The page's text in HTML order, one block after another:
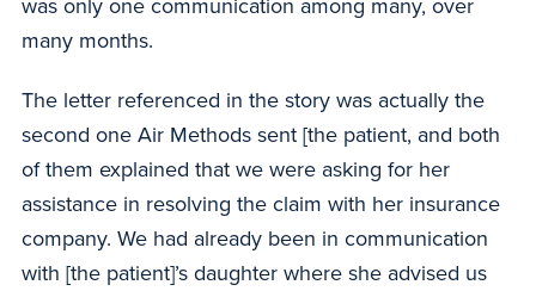
was only one communication among many, over
many months.
The letter referenced in the story was actually the
second one Air Methods sent [the patient, and both
of them explained that we were asking for her
assistance in resolving the claim with her insurance
company. We had already been in communication
with [the patient]’s daughter where she advised us